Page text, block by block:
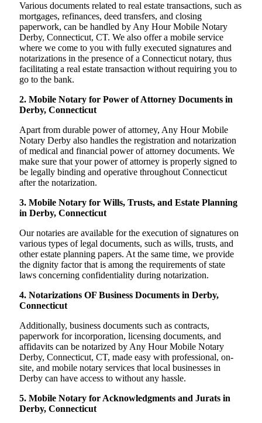
Various documents related to real estate transactions, such as
mortgages, refinances, deed transfers, and closing
paperwork, can be handled by Any Hour Mobile Notary
Derby, Connecticut, CT. We also offer a mobile service
where we come to you with fully executed signatures and
notarizations in the presence of a Connecticut notary, thus
facilitating a real estate transaction without requiring you to
go to the bank.
2. Mobile Notary for Power of Attorney Documents in
Derby, Connecticut
Apart from durable power of attorney, Any Hour Mobile
Notary Derby also handles the registration and notarization
of medical and financial power of attorney documents. We
make sure that your power of attorney is properly signed to
be legally binding and operative throughout Connecticut
after the notarization.
3. Mobile Notary for Wills, Trusts, and Estate Planning
in Derby, Connecticut
Our notaries are available for the execution of signatures on
various types of legal documents, such as wills, trusts, and
other estate planning papers. At the same time, we provide
the dignity factor that is among the requirements of state
laws concerning confidentiality during notarization.
4. Notarizations OF Business Documents in Derby,
Connecticut
Additionally, business documents such as contracts,
paperwork for incorporation, licensing documents, and
affidavits can be notarized by Any Hour Mobile Notary
Derby, Connecticut, CT, made easy with professional, on-
site, and mobile notary services that local businesses in
Derby can have access to without any hassle.
5. Mobile Notary for Acknowledgments and Jurats in
Derby, Connecticut